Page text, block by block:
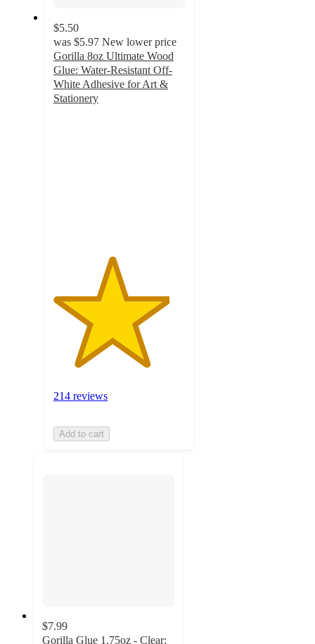
$5.50
was $5.97 New lower price
Gorilla 8oz Ultimate Wood
Glue: Water-Resistant Off-
White Adhesive for Art &
Stationery
214 reviews
Add to cart
$7.99
Gorilla Glue 1.75oz - Clear: